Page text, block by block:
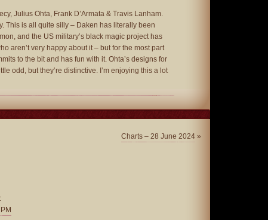
Julius Ohta, Frank D’Armata & Travis Lanham.
This is all quite silly – Daken has literally been
and the US military’s black magic project has
aren’t very happy about it – but for the most part
to the bit and has fun with it. Ohta’s designs for
odd, but they’re distinctive. I’m enjoying this a lot
Charts – 28 June 2024 »